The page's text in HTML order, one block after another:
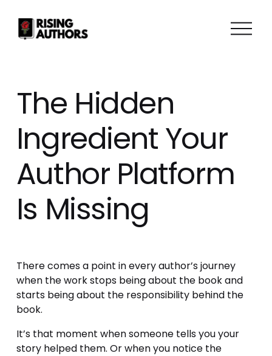
O
The Hidden
Ingredient Your
Author Platform
Is Missing
There comes a point in every author’s journey
when the work stops being about the book and
starts being about the responsibility behind the
book.
It’s that moment when someone tells you your
story helped them. Or when you notice the